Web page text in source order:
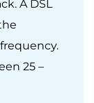
A DSL
25 –